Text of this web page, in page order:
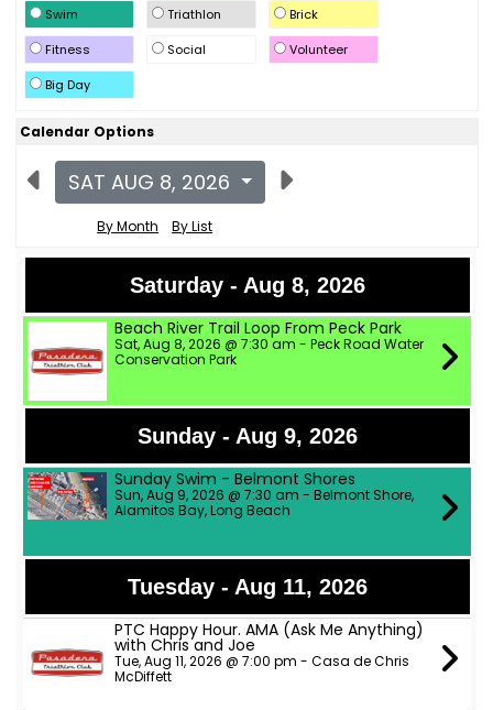
Swim
Triathlon
Brick
Fitness
Social
Volunteer
Big Day
Calendar Options
SAT AUG 8, 2026
By Month By List
Saturday - Aug 8, 2026
Beach River Trail Loop From Peck Park
Sat, Aug 8, 2026 @ 7:30 am - Peck Road Water
Conservation Park
Sunday - Aug 9, 2026
Sunday Swim - Belmont Shores
Sun, Aug 9, 2026 @ 7:30 am - Belmont Shore,
Alamitos Bay, Long Beach
Tuesday - Aug 11, 2026
PTC Happy Hour. AMA (Ask Me Anything)
with Chris and Joe
Tue, Aug 11, 2026 @ 7:00 pm - Casa de Chris
McDiffett